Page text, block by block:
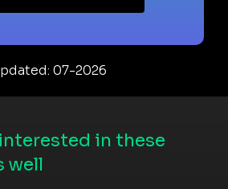
07-2026
in these
well